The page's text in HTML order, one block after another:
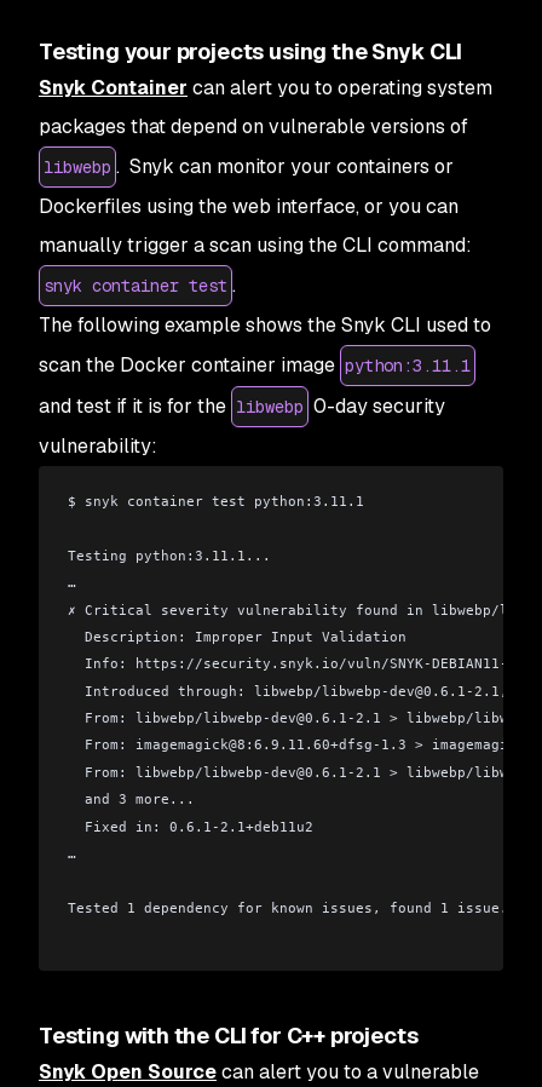
Testing your projects using the Snyk CLI
Snyk Container can alert you to operating system
packages that depend on vulnerable versions of
libwebp . Snyk can monitor your containers or
Dockerfiles using the web interface, or you can
manually trigger a scan using the CLI command:
snyk container test .
The following example shows the Snyk CLI used to
scan the Docker container image python:3.11.1
and test if it is for the libwebp 0-day security
vulnerability:
$ snyk container test python:3.11.1
Testing python:3.11.1...
…
✗ Critical severity vulnerability found in libwebp/
  Description: Improper Input Validation
Info: https://security.snyk.io/vuln/SNYK-DEBIAN11-
Introduced through: libwebp/libwebp-dev@0.6.1-2.1,
From: libwebp/libwebp-dev@0.6.1-2.1 > libwebp/
From: imagemagick@8:6.9.11.60+dfsg-1.3 >
From: libwebp/libwebp-dev@0.6.1-2.1 > libwebp/
  and 3 more...
  Fixed in: 0.6.1-2.1+deb11u2
…
Tested 1 dependency for known issues, found 1 issue.
Testing with the CLI for C++ projects
Snyk Open Sourcecan alert you to a vulnerable